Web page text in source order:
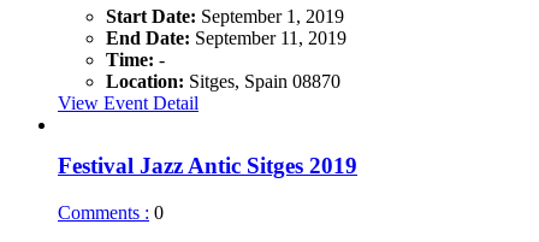
Start Date: September 1, 2019
End Date: September 11, 2019
Time: -
Location: Sitges, Spain 08870
View Event Detail
Festival Jazz Antic Sitges 2019
Comments : 0